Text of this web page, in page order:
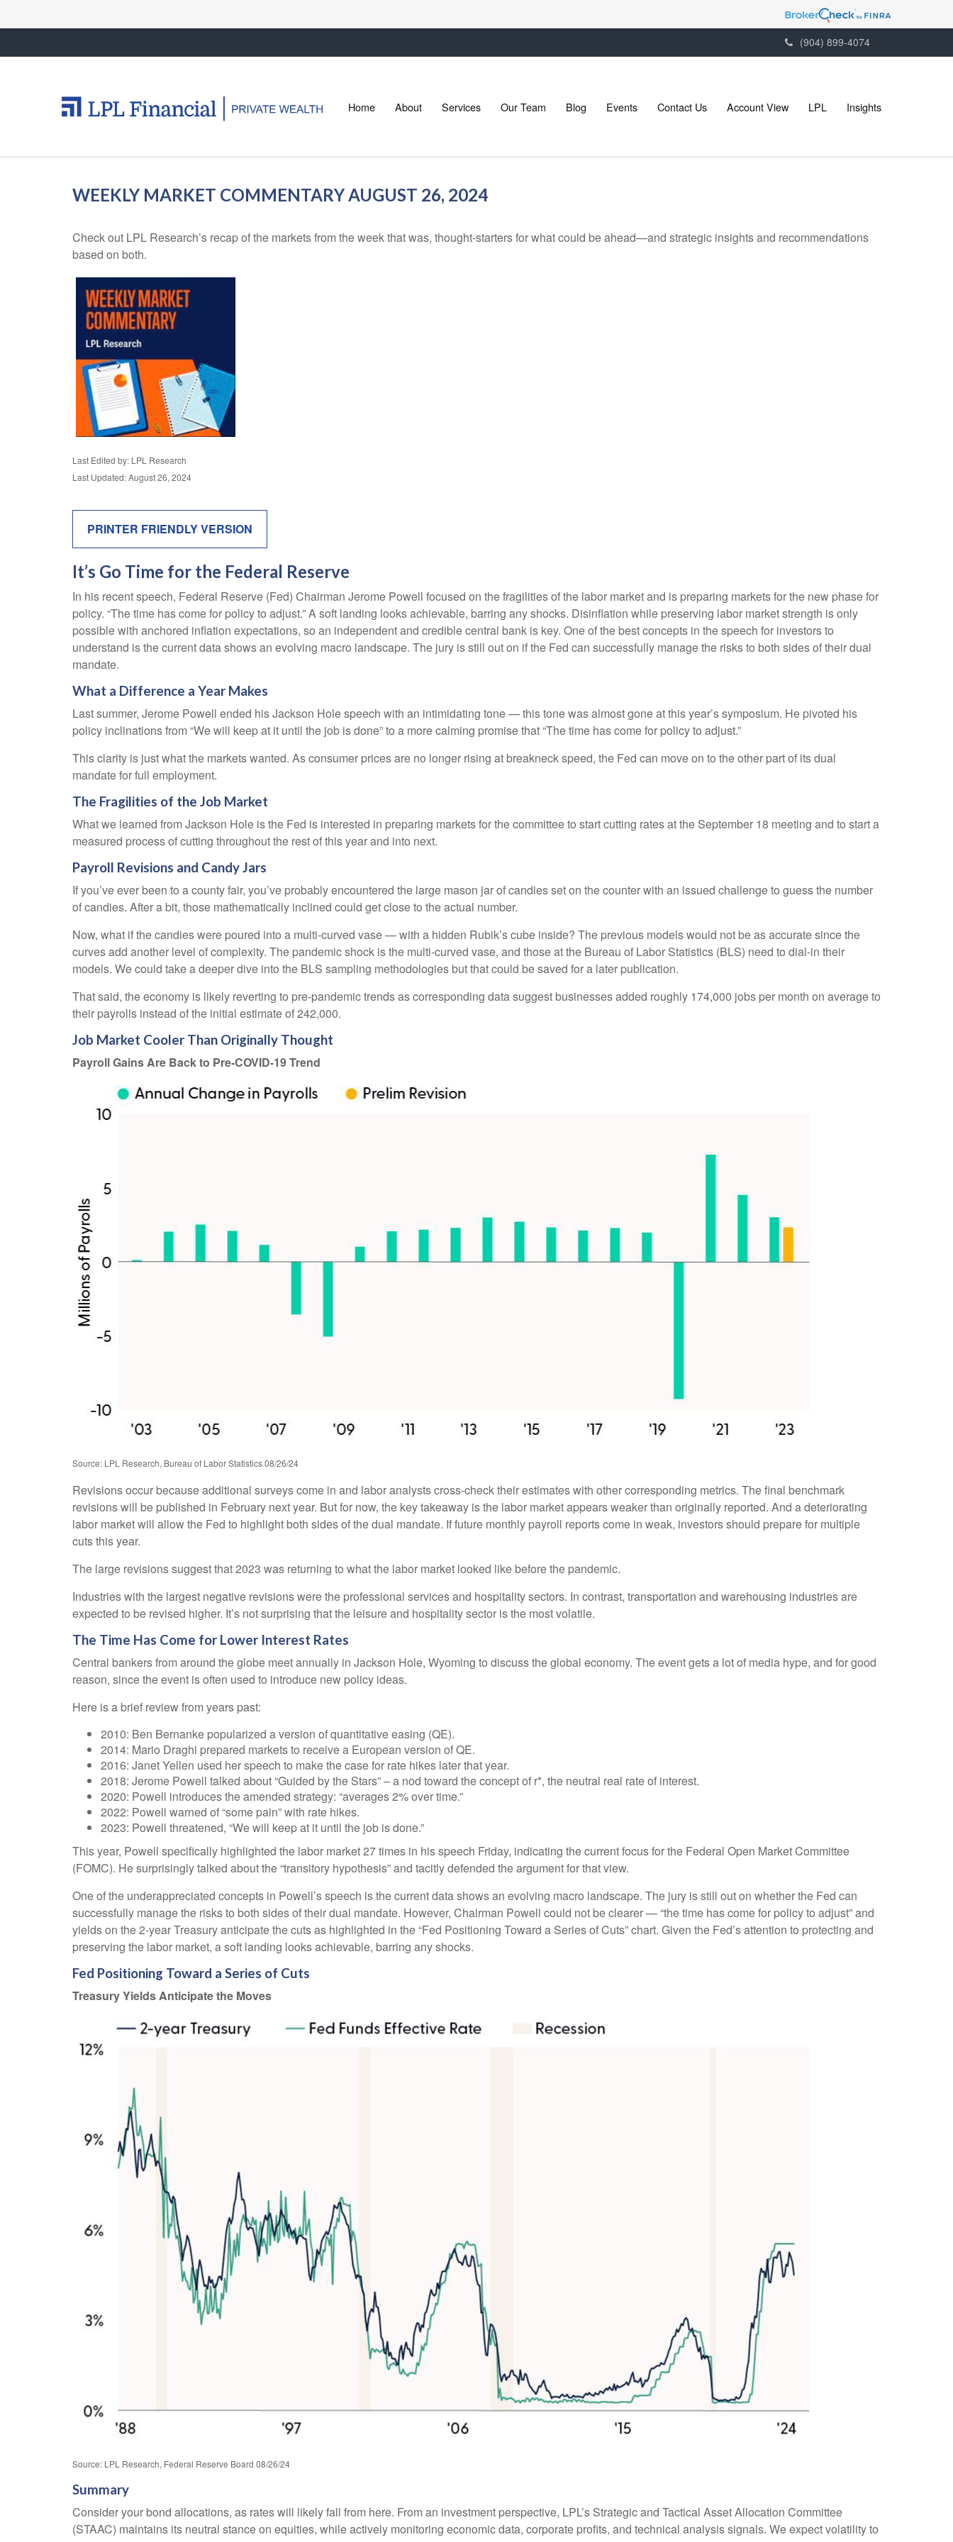
(904) 899-4074
Home About Services Our Team Blog Events Contact Us Account View LPL Insights
WEEKLY MARKET COMMENTARY AUGUST 26, 2024
Check out LPL Research’s recap of the markets from the week that was, thought-starters for what could be ahead—and strategic insights and recommendations
based on both.
Last Edited by: LPL Research
Last Updated: August 26, 2024
PRINTER FRIENDLY VERSION
It’s Go Time for the Federal Reserve
In his recent speech, Federal Reserve (Fed) Chairman Jerome Powell focused on the fragilities of the labor market and is preparing markets for the new phase for
policy. “The time has come for policy to adjust.” A soft landing looks achievable, barring any shocks. Disinflation while preserving labor market strength is only
possible with anchored inflation expectations, so an independent and credible central bank is key. One of the best concepts in the speech for investors to
understand is the current data shows an evolving macro landscape. The jury is still out on if the Fed can successfully manage the risks to both sides of their dual
mandate.
What a Difference a Year Makes
Last summer, Jerome Powell ended his Jackson Hole speech with an intimidating tone — this tone was almost gone at this year’s symposium. He pivoted his
policy inclinations from “We will keep at it until the job is done” to a more calming promise that “The time has come for policy to adjust.”
This clarity is just what the markets wanted. As consumer prices are no longer rising at breakneck speed, the Fed can move on to the other part of its dual
mandate for full employment.
The Fragilities of the Job Market
What we learned from Jackson Hole is the Fed is interested in preparing markets for the committee to start cutting rates at the September 18 meeting and to start a
measured process of cutting throughout the rest of this year and into next.
Payroll Revisions and Candy Jars
If you’ve ever been to a county fair, you’ve probably encountered the large mason jar of candies set on the counter with an issued challenge to guess the number
of candies. After a bit, those mathematically inclined could get close to the actual number.
Now, what if the candies were poured into a multi-curved vase — with a hidden Rubik’s cube inside? The previous models would not be as accurate since the
curves add another level of complexity. The pandemic shock is the multi-curved vase, and those at the Bureau of Labor Statistics (BLS) need to dial-in their
models. We could take a deeper dive into the BLS sampling methodologies but that could be saved for a later publication.
That said, the economy is likely reverting to pre-pandemic trends as corresponding data suggest businesses added roughly 174,000 jobs per month on average to
their payrolls instead of the initial estimate of 242,000.
Job Market Cooler Than Originally Thought
Payroll Gains Are Back to Pre-COVID-19 Trend
Source: LPL Research, Bureau of Labor Statistics 08/26/24
Revisions occur because additional surveys come in and labor analysts cross-check their estimates with other corresponding metrics. The final benchmark
revisions will be published in February next year. But for now, the key takeaway is the labor market appears weaker than originally reported. And a deteriorating
labor market will allow the Fed to highlight both sides of the dual mandate. If future monthly payroll reports come in weak, investors should prepare for multiple
cuts this year.
The large revisions suggest that 2023 was returning to what the labor market looked like before the pandemic.
Industries with the largest negative revisions were the professional services and hospitality sectors. In contrast, transportation and warehousing industries are
expected to be revised higher. It’s not surprising that the leisure and hospitality sector is the most volatile.
The Time Has Come for Lower Interest Rates
Central bankers from around the globe meet annually in Jackson Hole, Wyoming to discuss the global economy. The event gets a lot of media hype, and for good
reason, since the event is often used to introduce new policy ideas.
Here is a brief review from years past:
2010: Ben Bernanke popularized a version of quantitative easing (QE).
2014: Mario Draghi prepared markets to receive a European version of QE.
2016: Janet Yellen used her speech to make the case for rate hikes later that year.
2018: Jerome Powell talked about “Guided by the Stars” – a nod toward the concept of r*, the neutral real rate of interest.
2020: Powell introduces the amended strategy: “averages 2% over time.”
2022: Powell warned of “some pain” with rate hikes.
2023: Powell threatened, “We will keep at it until the job is done.”
This year, Powell specifically highlighted the labor market 27 times in his speech Friday, indicating the current focus for the Federal Open Market Committee
(FOMC). He surprisingly talked about the “transitory hypothesis” and tacitly defended the argument for that view.
One of the underappreciated concepts in Powell’s speech is the current data shows an evolving macro landscape. The jury is still out on whether the Fed can
successfully manage the risks to both sides of their dual mandate. However, Chairman Powell could not be clearer — “the time has come for policy to adjust” and
yields on the 2-year Treasury anticipate the cuts as highlighted in the “Fed Positioning Toward a Series of Cuts” chart. Given the Fed’s attention to protecting and
preserving the labor market, a soft landing looks achievable, barring any shocks.
Fed Positioning Toward a Series of Cuts
Treasury Yields Anticipate the Moves
Source: LPL Research, Federal Reserve Board 08/26/24
Summary
Consider your bond allocations, as rates will likely fall from here. From an investment perspective, LPL’s Strategic and Tactical Asset Allocation Committee
(STAAC) maintains its neutral stance on equities, while actively monitoring economic data, corporate profits, and technical analysis signals. We expect volatility to